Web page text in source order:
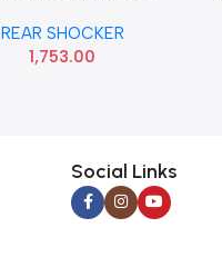
AMG01676
REAR SHOCKER
1,753.00
Social Links